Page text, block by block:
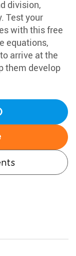
division,
Test your
with this free
equations,
arrive at the
them develop